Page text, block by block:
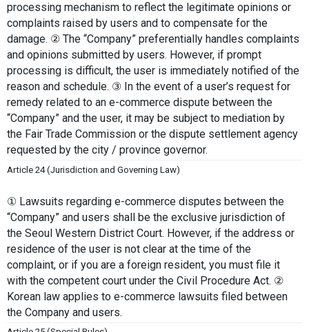
processing mechanism to reflect the legitimate opinions or
complaints raised by users and to compensate for the
damage. ② The “Company” preferentially handles complaints
and opinions submitted by users. However, if prompt
processing is difficult, the user is immediately notified of the
reason and schedule. ③ In the event of a user’s request for
remedy related to an e-commerce dispute between the
“Company” and the user, it may be subject to mediation by
the Fair Trade Commission or the dispute settlement agency
requested by the city / province governor.
Article 24 (Jurisdiction and Governing Law)
① Lawsuits regarding e-commerce disputes between the
“Company” and users shall be the exclusive jurisdiction of
the Seoul Western District Court. However, if the address or
residence of the user is not clear at the time of the
complaint, or if you are a foreign resident, you must file it
with the competent court under the Civil Procedure Act. ②
Korean law applies to e-commerce lawsuits filed between
the Company and users.